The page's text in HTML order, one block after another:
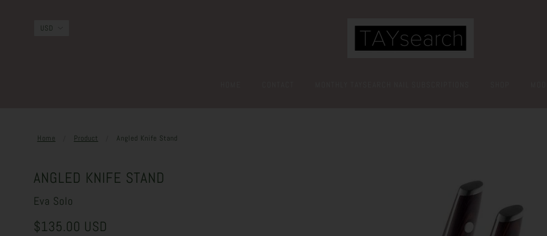
Home Product Angled Knife Stand
ANGLED KNIFE STAND
Eva Solo
$135.00 USD